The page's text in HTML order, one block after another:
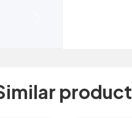
product